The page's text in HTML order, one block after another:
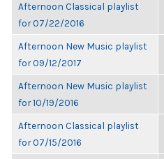
Afternoon Classical playlist
for 07/22/2016
Afternoon New Music playlist
for 09/12/2017
Afternoon New Music playlist
for 10/19/2016
Afternoon Classical playlist
for 07/15/2016